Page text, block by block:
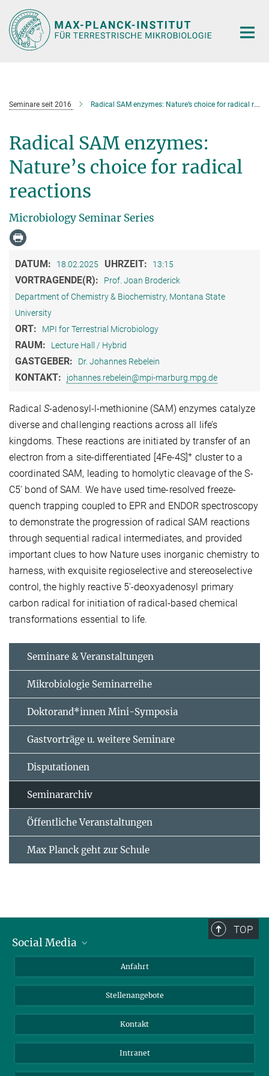
Hauptinhalt
Seminare seit 2016 Radical SAM enzymes: Nature’s choice for radical reactions
Radical SAM enzymes:
Nature’s choice for radical
reactions
Microbiology Seminar Series
DATUM: 18.02.2025 UHRZEIT: 13:15
VORTRAGENDE(R):
Prof. Joan Broderick
Department of Chemistry & Biochemistry, Montana State
University
ORT: MPI for Terrestrial Microbiology
RAUM: Lecture Hall / Hybrid
GASTGEBER: Dr. Johannes Rebelein
KONTAKT: johannes.rebelein@mpi-marburg.mpg.de
Radical S-adenosyl-l-methionine (SAM) enzymes catalyze
diverse and challenging reactions across all life’s
kingdoms. These reactions are initiated by transfer of an
electron from a site-differentiated [4Fe-4S]+ cluster to a
coordinated SAM, leading to homolytic cleavage of the S-
C5′ bond of SAM. We have used time-resolved freeze-
quench trapping coupled to EPR and ENDOR spectroscopy
to demonstrate the progression of radical SAM reactions
through sequential radical intermediates, and provided
important clues to how Nature uses inorganic chemistry to
harness, with exquisite regioselective and stereoselective
control, the highly reactive 5′-deoxyadenosyl primary
carbon radical for initiation of radical-based chemical
transformations essential to life.
Seminare & Veranstaltungen
Mikrobiologie Seminarreihe
Doktorand*innen Mini-Symposia
Gastvorträge u. weitere Seminare
Disputationen
Seminararchiv
Öffentliche Veranstaltungen
Max Planck geht zur Schule
TOP
Social Media
Anfahrt
Stellenangebote
Kontakt
Intranet